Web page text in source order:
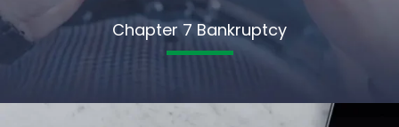
Chapter 7 Bankruptcy